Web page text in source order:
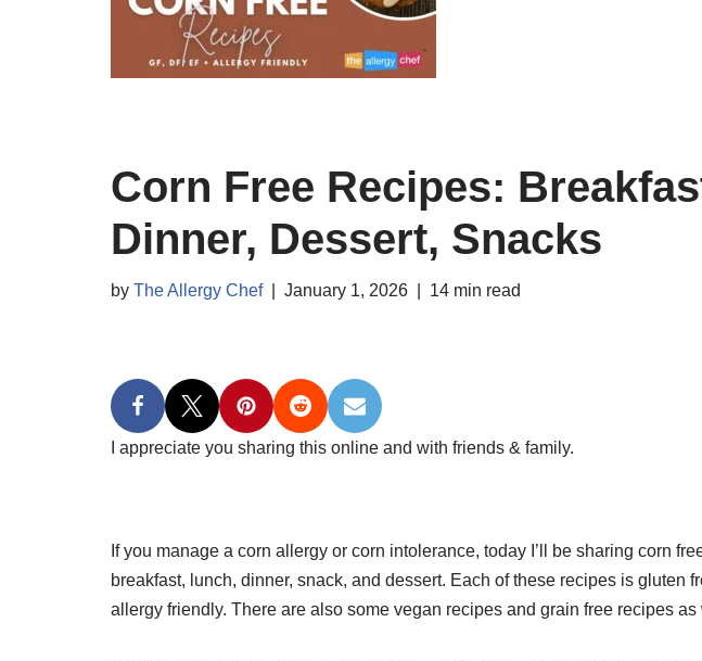
Corn Free Recipes:
Dinner, Dessert, Snacks
by The Allergy Chef January 1, 2026 14 min read
I appreciate you sharing this online and with friends & family.
If you manage a corn allergy or corn intolerance, today I’ll be sharing corn
breakfast, lunch, dinner, snack, and dessert. Each of these recipes is gluten
allergy friendly. There are also some vegan recipes and grain free recipes as